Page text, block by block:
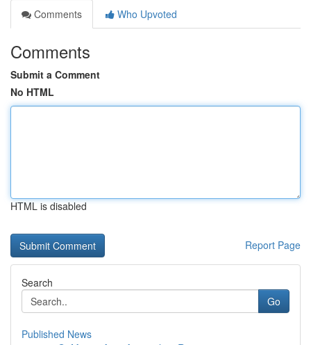
Comments
Who Upvoted
Comments
Submit a Comment
No HTML
HTML is disabled
Report Page
Search
Go
Published News